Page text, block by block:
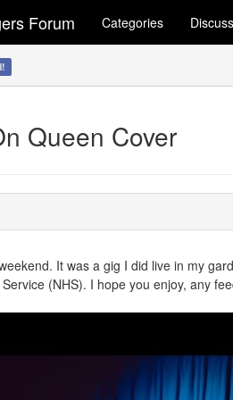
Forum Categories
Queen Cover
It was a gig I did live in my
(NHS). I hope you enjoy, any